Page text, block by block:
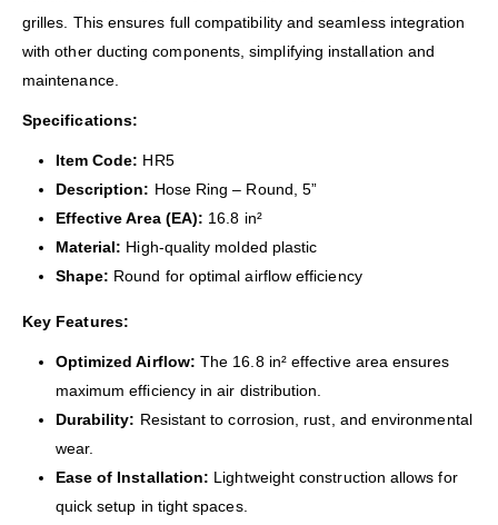
grilles. This ensures full compatibility and seamless integration
with other ducting components, simplifying installation and
maintenance.
Specifications:
Item Code: HR5
Description: Hose Ring – Round, 5”
Effective Area (EA): 16.8 in²
Material: High-quality molded plastic
Shape: Round for optimal airflow efficiency
Key Features:
Optimized Airflow: The 16.8 in² effective area ensures
maximum efficiency in air distribution.
Durability: Resistant to corrosion, rust, and environmental
wear.
Ease of Installation: Lightweight construction allows for
quick setup in tight spaces.